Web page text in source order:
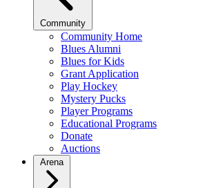
Community
Community Home
Blues Alumni
Blues for Kids
Grant Application
Play Hockey
Mystery Pucks
Player Programs
Educational Programs
Donate
Auctions
Arena